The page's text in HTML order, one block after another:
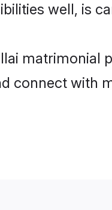
well, is
matrimonial
connect with